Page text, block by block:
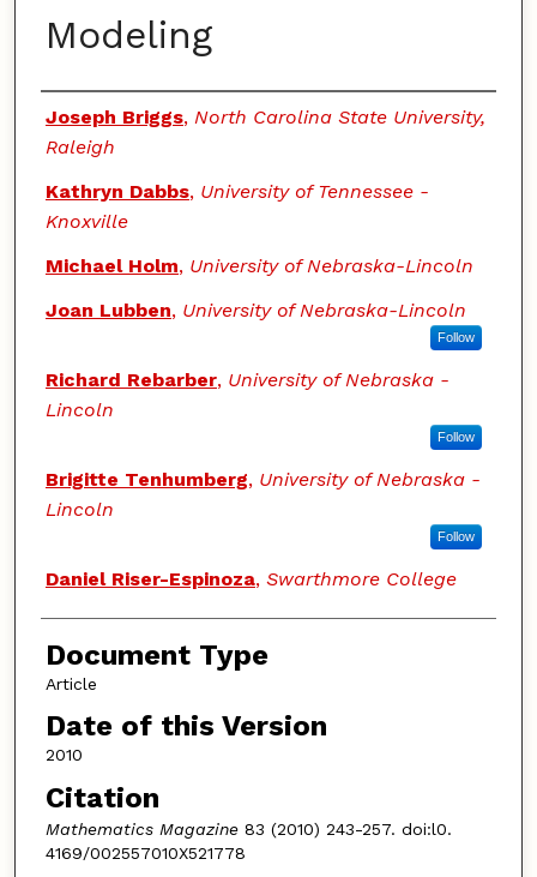
Modeling
Authors
Joseph Briggs, North Carolina State University,
Raleigh
Kathryn Dabbs, University of Tennessee -
Knoxville
Michael Holm, University of Nebraska-Lincoln
Joan Lubben, University of Nebraska-Lincoln
Follow
Richard Rebarber, University of Nebraska -
Lincoln
Follow
Brigitte Tenhumberg, University of Nebraska -
Lincoln
Follow
Daniel Riser-Espinoza, Swarthmore College
Document Type
Article
Date of this Version
2010
Citation
Mathematics Magazine83 (2010) 243-257. doi:l0.
4169/002557010X521778